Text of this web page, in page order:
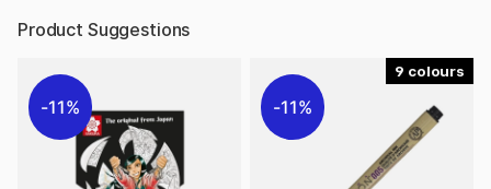
Product Suggestions
11%
9
11%